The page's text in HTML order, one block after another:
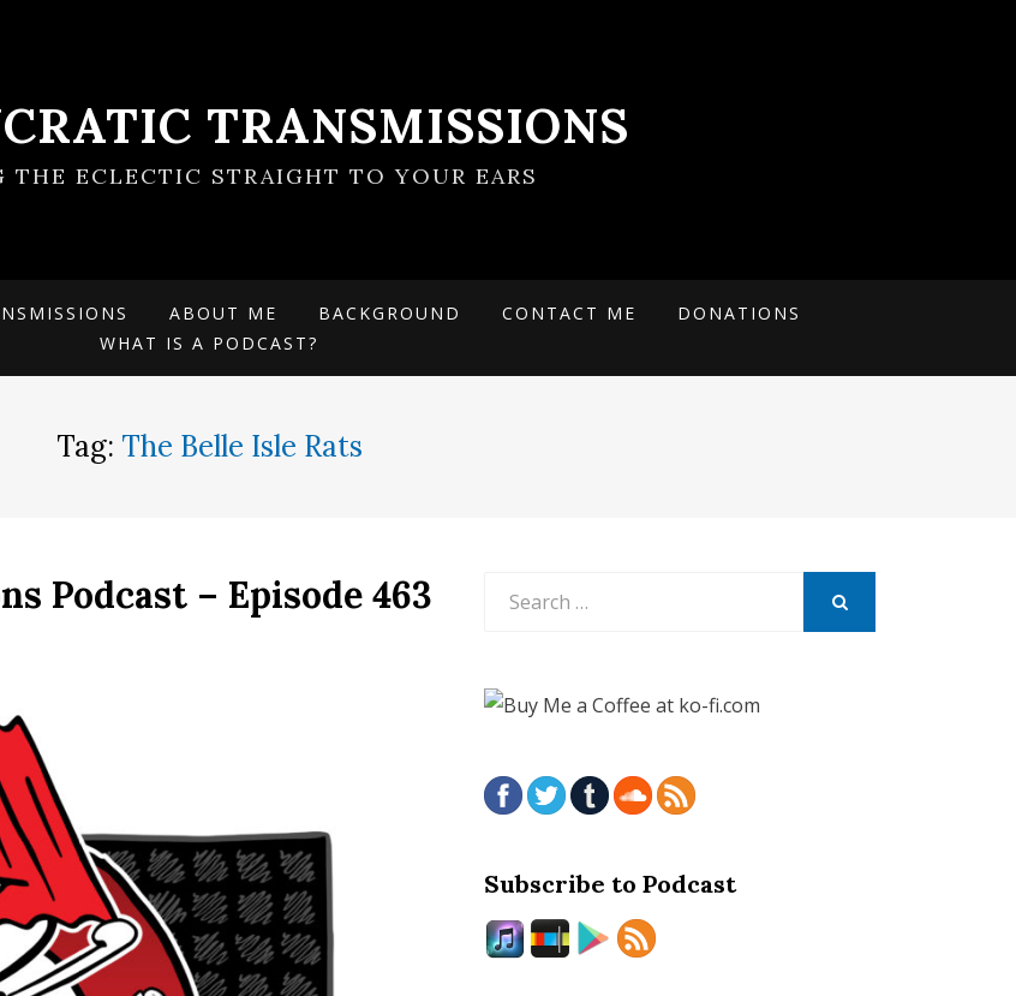
TRANSMISSIONS
THE ECLECTIC STRAIGHT TO YOUR EARS
ABOUT ME BACKGROUND CONTACT ME
DONATIONS
WHAT IS A PODCAST?
Tag: The Belle Isle Rats
Podcast – Episode 463
Subscribe to Podcast